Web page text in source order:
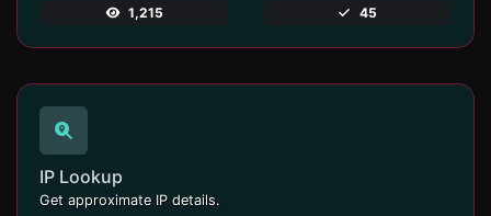
1,215 45
IP Lookup
Get approximate IP details.